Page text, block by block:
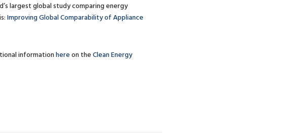
largest global study comparing energy
Improving Global Comparability of Appliance
informationhereon theClean Energy